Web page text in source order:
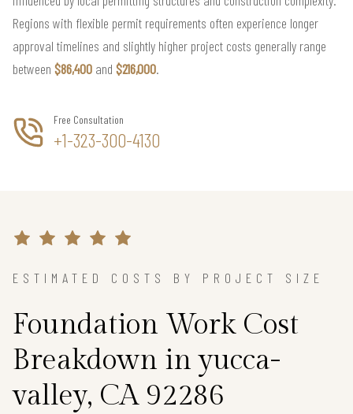
Regions with flexible permit requirements often experience longer
approval timelines and slightly higher project costs generally range
between $86,400 and $216,000.
Free Consultation
+1-323-300-4130
ESTIMATED COSTS BY PROJECT SIZE
Foundation Work Cost
Breakdown in yucca-
valley, CA 92286